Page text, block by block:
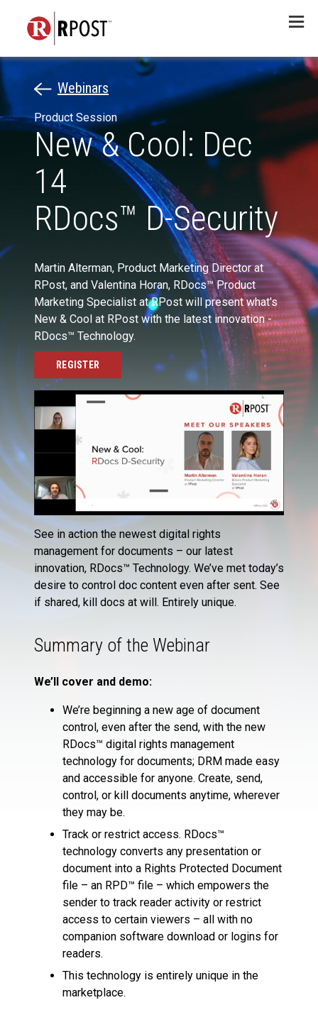
Menu
Webinars
Product Session
New & Cool: Dec
14
RDocs™ D-Security
Martin Alterman, Product Marketing Director at
RPost, and Valentina Horan, RDocs™ Product
Marketing Specialist at RPost will present what's
New & Cool at RPost with the latest innovation -
RDocs™ Technology.
REGISTER
See in action the newest digital rights
management for documents – our latest
innovation, RDocs™ Technology. We’ve met today’s
desire to control doc content even after sent. See
if shared, kill docs at will. Entirely unique.
Summary of the Webinar
We’ll cover and demo:
We’re beginning a new age of document
control, even after the send, with the new
RDocs™ digital rights management
technology for documents; DRM made easy
and accessible for anyone. Create, send,
control, or kill documents anytime, wherever
they may be.
Track or restrict access. RDocs™
technology converts any presentation or
document into a Rights Protected Document
file – an RPD™ file – which empowers the
sender to track reader activity or restrict
access to certain viewers – all with no
companion software download or logins for
readers.
This technology is entirely unique in the
marketplace.